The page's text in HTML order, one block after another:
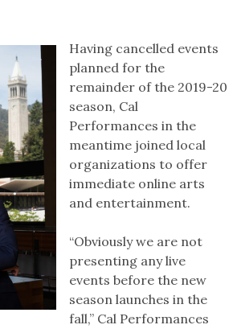
Having cancelled events
planned for the
remainder of the 2019-20
season, Cal
Performances in the
meantime joined local
organizations to offer
immediate online arts
and entertainment.
“Obviously we are not
presenting any live
events before the new
season launches in the
fall,” Cal Performances